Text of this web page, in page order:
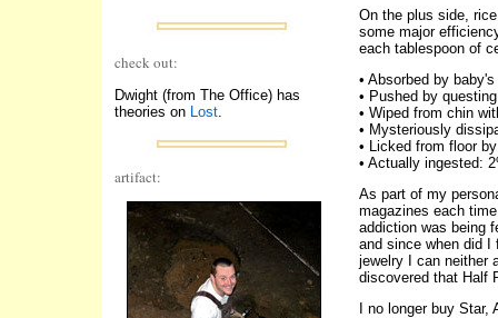
check out:
Dwight (from The Office) has
theories on Lost.
artifact:
On the plus side,
some major
each tablespoon of
• Absorbed by
• Pushed by
• Wiped from chin
• Mysteriously
• Licked from floor
• Actually ingested:
As part of my
magazines each
addiction was being
and since when did I
jewelry I can neither
discovered that Half
I no longer buy